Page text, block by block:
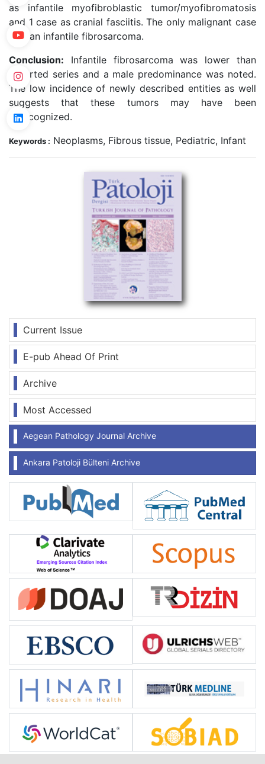
Current Issue
E-pub Ahead Of Print
Archive
Most Accessed
Aegean Pathology Journal Archive
Ankara Patoloji Bülteni Archive
as infantile myofibroblastic tumor/myofibromatosis
and 1 case as cranial fasciitis. The only malignant case
was an infantile fibrosarcoma.
Conclusion: Infantile fibrosarcoma was lower than
reported series and a male predominance was noted.
The low incidence of newly described entities as well
suggests that these tumors may have been
unrecognized.
Keywords : Neoplasms, Fibrous tissue, Pediatric, Infant